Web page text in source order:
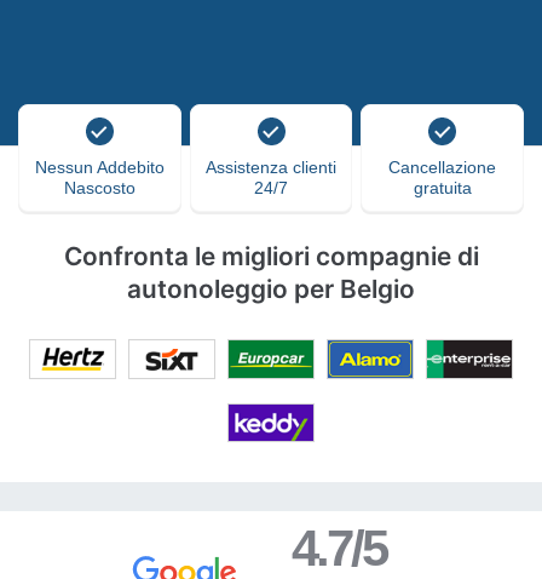
Nessun Addebito
Nascosto
Assistenza clienti
24/7
Cancellazione
gratuita
Confronta le migliori compagnie di
autonoleggio per Belgio
4.7/5